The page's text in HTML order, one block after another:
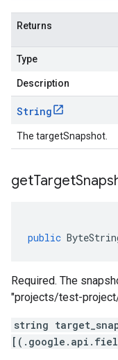
Returns
Type
Description
String
The targetSnapshot.
getTarget
public
Required. The
"projects/test-
string